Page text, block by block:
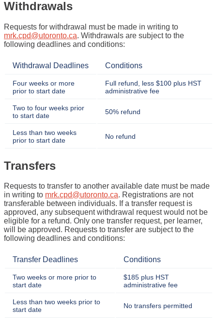
Withdrawals
Requests for withdrawal must be made in writing to
mrk.cpd@utoronto.ca. Withdrawals are subject to the
following deadlines and conditions:
Withdrawal Deadlines Conditions
Four weeks or more
prior to start date
Full refund, less $100 plus HST
administrative fee
Two to four weeks prior
to start date
50% refund
Less than two weeks
prior to start date
No refund
Transfers
Requests to transfer to another available date must be made
in writing to mrk.cpd@utoronto.ca. Registrations are not
transferable between individuals. If a transfer request is
approved, any subsequent withdrawal request would not be
eligible for a refund. Only one transfer request, per learner,
will be approved. Requests to transfer are subject to the
following deadlines and conditions:
Transfer Deadlines Conditions
Two weeks or more prior to
start date
$185 plus HST
administrative fee
Less than two weeks prior to
start date
No transfers permitted